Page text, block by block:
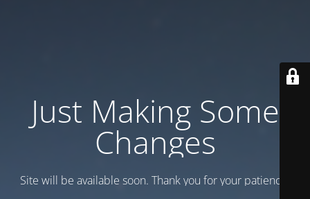
Just Making Some
Changes
Site will be available soon. Thank you for your patience!